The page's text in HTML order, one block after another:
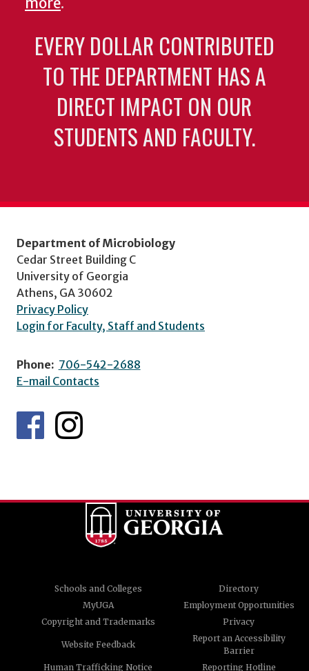
EVERY DOLLAR CONTRIBUTED
TO THE DEPARTMENT HAS A
DIRECT IMPACT ON OUR
STUDENTS AND FACULTY.
Department of Microbiology
Cedar Street Building C
University of Georgia
Athens, GA 30602
Privacy Policy
Login for Faculty, Staff and Students
Phone: 706-542-2688
E-mail Contacts
Schools and Colleges
Directory
MyUGA
Employment Opportunities
Copyright and Trademarks
Privacy
Website Feedback
Report an Accessibility
Barrier
Human Trafficking Notice
Reporting Hotline